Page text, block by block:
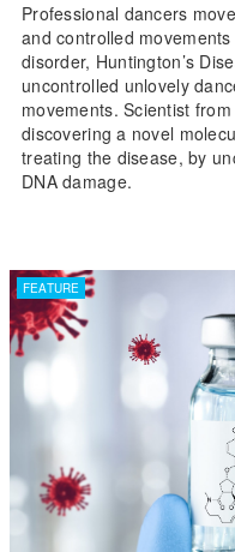
Professional dancers
and controlled
disorder, Huntington’s
uncontrolled unlovely
movements. Scientist
discovering a novel
treating the disease, by
DNA damage.
FEATURE